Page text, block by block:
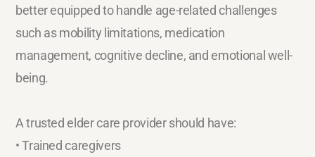
better equipped to handle age-related challenges
such as mobility limitations, medication
management, cognitive decline, and emotional well-
being.
A trusted elder care provider should have:
• Trained caregivers